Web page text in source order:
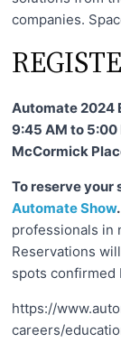
a
E
u
c
a
t
o
r
s
companies.
Automate 2024
9:45 AM to 5:00
McCormick
To reserve your
Automate Show.
professionals in
Reservations
spots confirmed
https://
careers/